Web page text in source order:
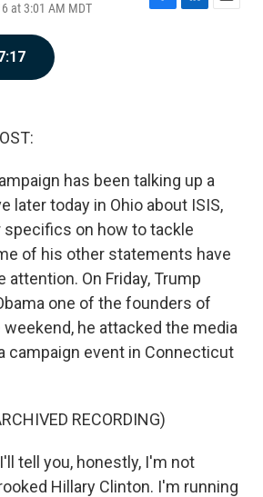
at 3:01 AM MDT
F
L
E
has been talking up a
later today in Ohio about ISIS,
on how to tackle
of his other statements have
attention. On Friday, Trump
one of the founders of
weekend, he attacked the media
campaign event in Connecticut
RECORDING)
I'll tell you, honestly, I'm not
Hillary Clinton. I'm running